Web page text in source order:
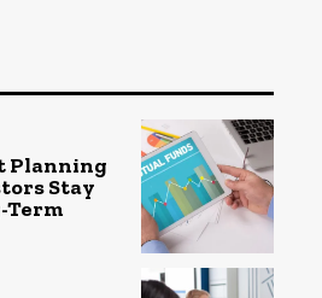
Planning
Stay
Term